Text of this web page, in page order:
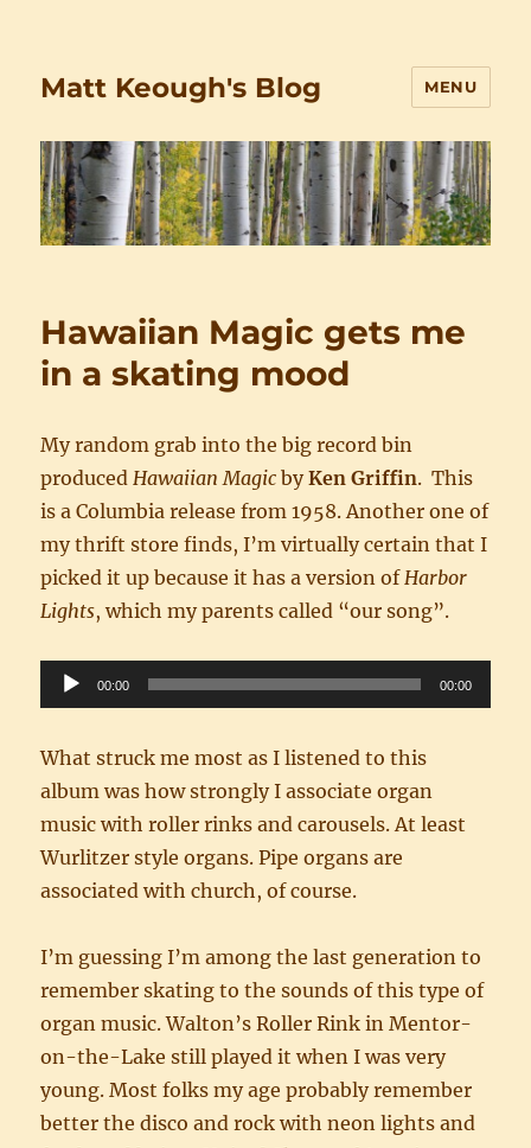
Matt Keough's Blog MENU
Hawaiian Magic gets me
in a skating mood
My random grab into the big record bin
producedHawaiian Magic byKen Griffin. This
is a Columbia release from 1958. Another one of
my thrift store finds, I’m virtually certain that I
picked it up because it has a version ofHarbor
Lights, which my parents called “our song”.
Audio
Player
00:00 00:00
What struck me most as I listened to this
album was how strongly I associate organ
music with roller rinks and carousels. At least
Wurlitzer style organs. Pipe organs are
associated with church, of course.
I’m guessing I’m among the last generation to
remember skating to the sounds of this type of
organ music. Walton’s Roller Rink in Mentor-
on-the-Lake still played it when I was very
young. Most folks my age probably remember
better the disco and rock with neon lights and